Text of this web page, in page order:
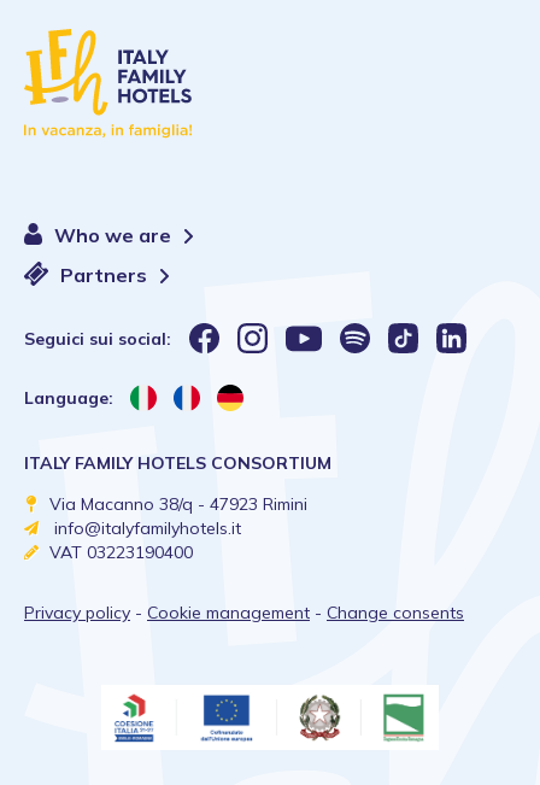
Who we are
Partners
Seguici sui social:
Language:
ITALY FAMILY HOTELS CONSORTIUM
Via Macanno 38/q - 47923 Rimini
info@italyfamilyhotels.it
VAT 03223190400
Privacy policy - Cookie management - Change consents